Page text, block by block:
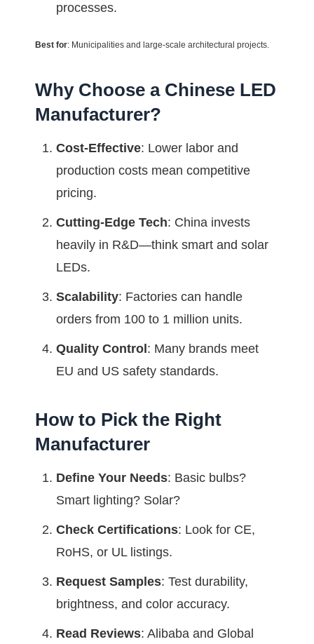
processes.
Best for: Municipalities and large-scale architectural projects.
Why Choose a Chinese LED
Manufacturer?
Cost-Effective: Lower labor and
production costs mean competitive
pricing.
Cutting-Edge Tech: China invests
heavily in R&D—think smart and solar
LEDs.
Scalability: Factories can handle
orders from 100 to 1 million units.
Quality Control : Many brands meet
EU and US safety standards.
How to Pick the Right
Manufacturer
Define Your Needs: Basic bulbs?
Smart lighting? Solar?
Check Certifications: Look for CE,
RoHS, or UL listings.
Request Samples: Test durability,
brightness, and color accuracy.
Read Reviews: Alibaba and Global